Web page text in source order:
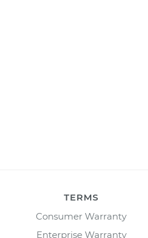
TERMS
Consumer Warranty
Enterprise Warranty